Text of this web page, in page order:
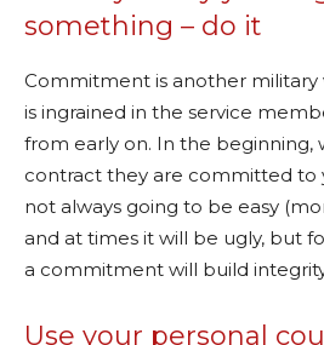
something – do it
Commitment is another military
is ingrained in the service
from early on. In the beginning,
contract they are committed to
not always going to be easy
and at times it will be ugly, but
a commitment will build
Use your personal